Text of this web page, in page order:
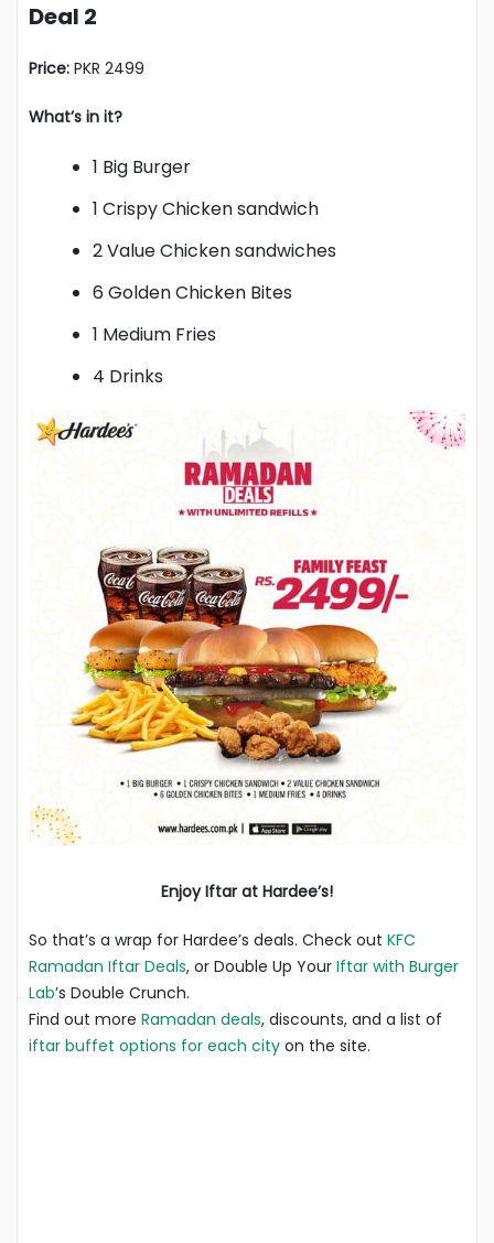
Deal 2
Price: PKR 2499
What’s in it?
1 Big Burger
1 Crispy Chicken sandwich
2 Value Chicken sandwiches
6 Golden Chicken Bites
1 Medium Fries
4 Drinks
Enjoy Iftar at Hardee’s!
So that’s a wrap for Hardee’s deals. Check out KFC
Ramadan Iftar Deals, or Double Up Your Iftar with Burger
Lab’s Double Crunch.
Find out more Ramadan deals, discounts, and a list of
iftar buffet options for each city on the site.